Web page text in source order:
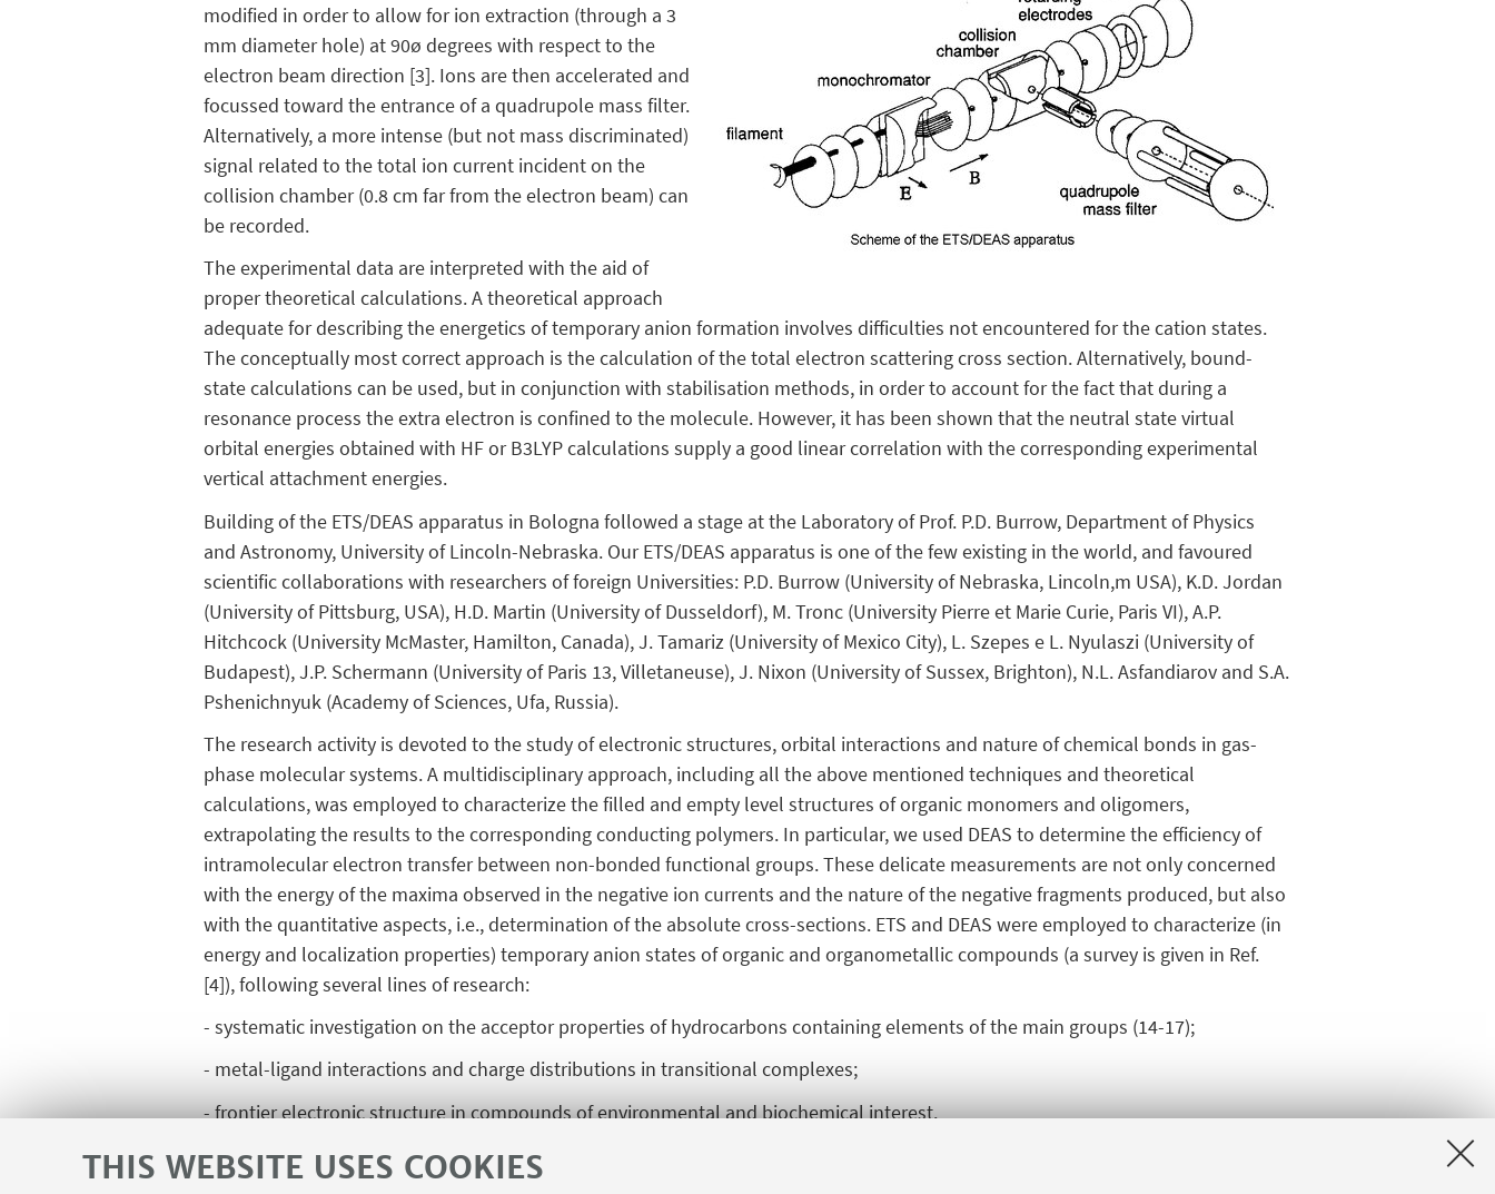
THIS WEBSITE USES COOKIES
modified in order to allow for ion extraction (through a 3
mm diameter hole) at 90ø degrees with respect to the
electron beam direction [3]. Ions are then accelerated and
focussed toward the entrance of a quadrupole mass filter.
Alternatively, a more intense (but not mass discriminated)
signal related to the total ion current incident on the
collision chamber (0.8 cm far from the electron beam) can
be recorded.
The experimental data are interpreted with the aid of
proper theoretical calculations. A theoretical approach
adequate for describing the energetics of temporary anion formation involves difficulties not encountered for the cation states.
The conceptually most correct approach is the calculation of the total electron scattering cross section. Alternatively, bound-
state calculations can be used, but in conjunction with stabilisation methods, in order to account for the fact that during a
resonance process the extra electron is confined to the molecule. However, it has been shown that the neutral state virtual
orbital energies obtained with HF or B3LYP calculations supply a good linear correlation with the corresponding experimental
vertical attachment energies.
Building of the ETS/DEAS apparatus in Bologna followed a stage at the Laboratory of Prof. P.D. Burrow, Department of Physics
and Astronomy, University of Lincoln-Nebraska. Our ETS/DEAS apparatus is one of the few existing in the world, and favoured
scientific collaborations with researchers of foreign Universities: P.D. Burrow (University of Nebraska, Lincoln,m USA), K.D. Jordan
(University of Pittsburg, USA), H.D. Martin (University of Dusseldorf), M. Tronc (University Pierre et Marie Curie, Paris VI), A.P.
Hitchcock (University McMaster, Hamilton, Canada), J. Tamariz (University of Mexico City), L. Szepes e L. Nyulaszi (University of
Budapest), J.P. Schermann (University of Paris 13, Villetaneuse), J. Nixon (University of Sussex, Brighton), N.L. Asfandiarov and S.A.
Pshenichnyuk (Academy of Sciences, Ufa, Russia).
The research activity is devoted to the study of electronic structures, orbital interactions and nature of chemical bonds in gas-
phase molecular systems. A multidisciplinary approach, including all the above mentioned techniques and theoretical
calculations, was employed to characterize the filled and empty level structures of organic monomers and oligomers,
extrapolating the results to the corresponding conducting polymers. In particular, we used DEAS to determine the efficiency of
intramolecular electron transfer between non-bonded functional groups. These delicate measurements are not only concerned
with the energy of the maxima observed in the negative ion currents and the nature of the negative fragments produced, but also
with the quantitative aspects, i.e., determination of the absolute cross-sections. ETS and DEAS were employed to characterize (in
energy and localization properties) temporary anion states of organic and organometallic compounds (a survey is given in Ref.
[4]), following several lines of research:
- systematic investigation on the acceptor properties of hydrocarbons containing elements of the main groups (14-17);
- metal-ligand interactions and charge distributions in transitional complexes;
- frontier electronic structure in compounds of environmental and biochemical interest.
[1] A. Modelli, D. Jones and G. Distefano, Chem. Phys. Lett., 86 (1982) 434.